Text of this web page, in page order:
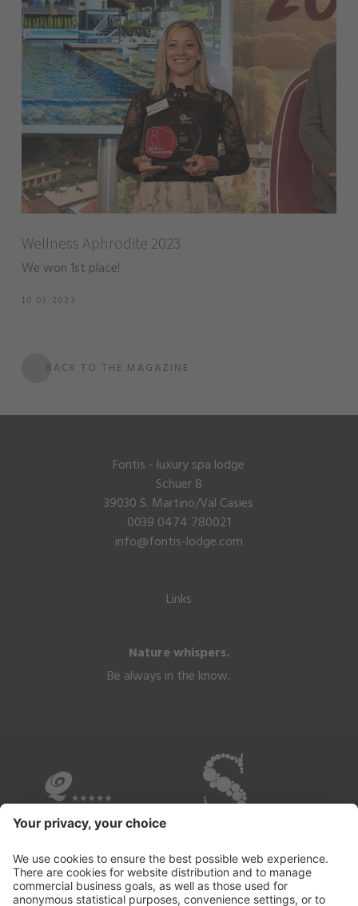
Wellness Aphrodite 2023
We won 1st place!
10.05.2023
BACK TO THE MAGAZINE
Fontis - luxury spa lodge
Schuer 8
39030 S. Martino/Val Casies
0039 0474 780021
info@fontis-lodge.com
Links
Nature whispers.
Be always in the know.
OVERVIEW OF THE HOTELS